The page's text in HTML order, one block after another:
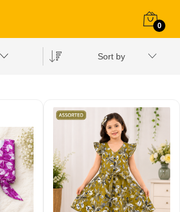
0
Sort by